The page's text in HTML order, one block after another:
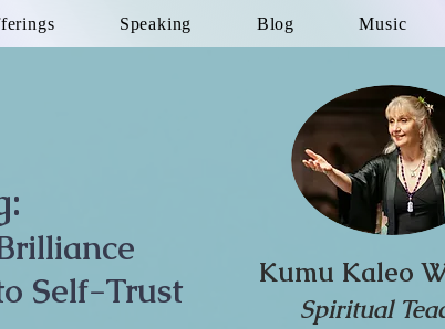
Speaking Blog Music
Self-Trust
Kumu Kaleo
Spiritual